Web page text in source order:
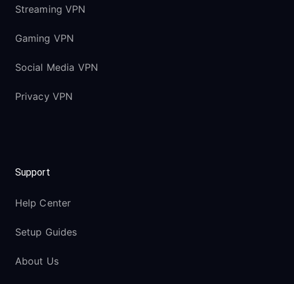
Streaming VPN
Gaming VPN
Social Media VPN
Privacy VPN
Support
Help Center
Setup Guides
About Us